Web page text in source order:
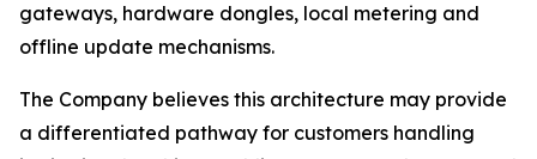
gateways, hardware dongles, local metering and
offline update mechanisms.
The Company believes this architecture may provide
a differentiated pathway for customers handling